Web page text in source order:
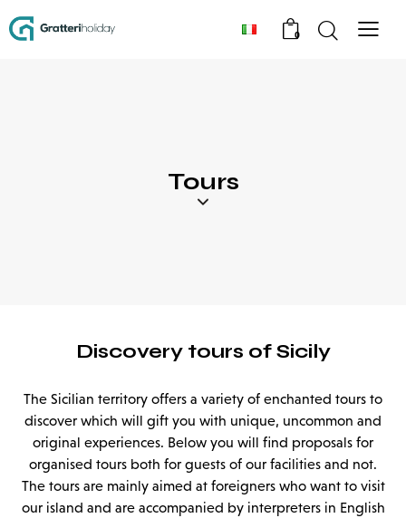
0
Tours
Discovery tours of Sicily
The Sicilian territory offers a variety of enchanted tours to
discover which will gift you with unique, uncommon and
original experiences. Below you will find proposals for
organised tours both for guests of our facilities and not.
The tours are mainly aimed at foreigners who want to visit
our island and are accompanied by interpreters in English